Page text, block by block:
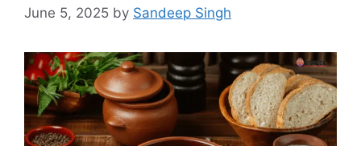
June 5, 2025 by Sandeep Singh